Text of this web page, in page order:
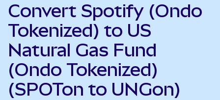
Convert Spotify (Ondo
Tokenized) to US
Natural Gas Fund
(Ondo Tokenized)
(SPOTon to UNGon)